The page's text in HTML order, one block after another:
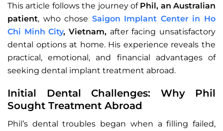
This article follows the journey of Phil, an Australian
patient, who chose Saigon Implant Center in Ho
Chi Minh City, Vietnam, after facing unsatisfactory
dental options at home. His experience reveals the
practical, emotional, and financial advantages of
seeking dental implant treatment abroad.
Initial Dental Challenges: Why Phil
Sought Treatment Abroad
Phil’s dental troubles began when a filling failed,